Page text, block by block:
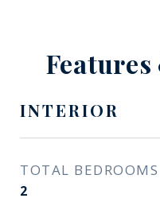
INTERIOR
TOTAL BEDROOMS
2